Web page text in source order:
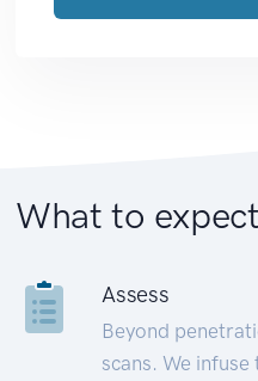
What to
Assess
Beyond
scans. We